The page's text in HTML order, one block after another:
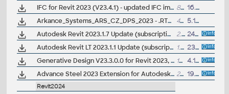
IFC for Revit 2023 (V23.4.1) - updated IFC import/export module (free)
8MB
16.1.2025
Arkance_Systems_ARS_CZ_DPS_2023 - .RTE šablona pro Revit/Revit LT 2023 - pro prováděcí dokumentaci, stěny, krovy (ARK+/VIP)
46MB
5.12.2022
Autodesk Revit 2023.1.7 Update (subscription; Twinmotion)
2.6GB
24.11.2022
Autodesk Revit LT 2023.1.1 Update (subscription)
1.2GB
23.11.2022
Generative Design V23.3.0.0 for Revit 2023, Dynamo (update) 199MB
4.10.2022
Advance Steel 2023 Extension for Autodesk Revit 2023 - synchronize structural BIM data in LOD350 (free)
27MB 19.5.2022
Revit2024